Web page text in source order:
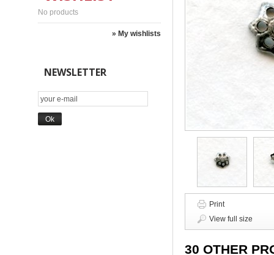
No products
» My wishlists
NEWSLETTER
Print
View full size
30 OTHER